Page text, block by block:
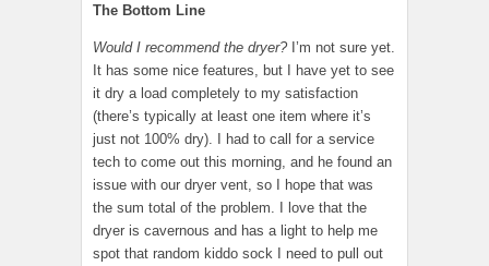
The Bottom Line
Would I recommend the dryer?I’m not sure yet.
It has some nice features, but I have yet to see
it dry a load completely to my satisfaction
(there’s typically at least one item where it’s
just not 100% dry). I had to call for a service
tech to come out this morning, and he found an
issue with our dryer vent, so I hope that was
the sum total of the problem. I love that the
dryer is cavernous and has a light to help me
spot that random kiddo sock I need to pull out